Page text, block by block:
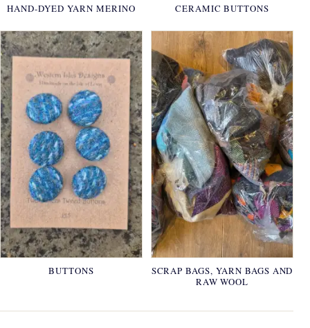
HAND-DYED YARN MERINO CERAMIC BUTTONS
BUTTONS
SCRAP BAGS, YARN BAGS AND
RAW WOOL